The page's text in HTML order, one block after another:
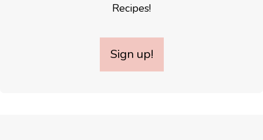
Recipes!
Sign up!